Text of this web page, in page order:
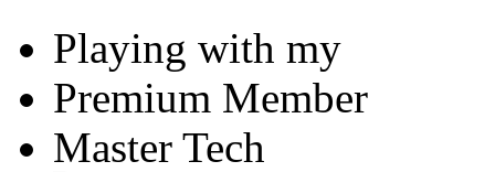
Playing with my
Premium Member
Master Tech